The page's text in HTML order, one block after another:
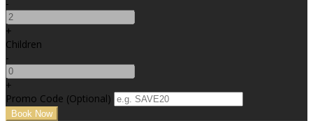
-
+
Children
-
+
Promo Code (Optional)